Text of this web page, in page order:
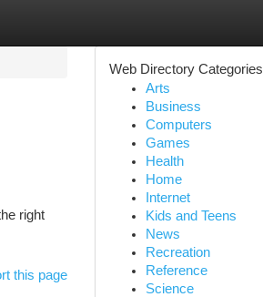
right
this page
Web Directory Categories
Arts
Business
Computers
Games
Health
Home
Internet
Kids and Teens
News
Recreation
Reference
Science